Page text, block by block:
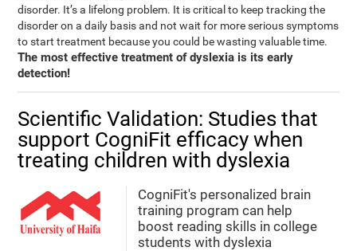
disorder. It’s a lifelong problem. It is critical to keep tracking the
disorder on a daily basis and not wait for more serious symptoms
to start treatment because you could be wasting valuable time.
The most effective treatment of dyslexia is its early
detection!
Scientific Validation: Studies that
support CogniFit efficacy when
treating children with dyslexia
CogniFit's personalized brain
training program can help
boost reading skills in college
students with dyslexia